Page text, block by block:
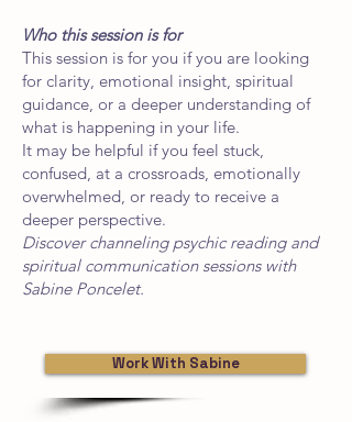
Who this session is for
This session is for you if you are looking
for clarity, emotional insight, spiritual
guidance, or a deeper understanding of
what is happening in your life.
It may be helpful if you feel stuck,
confused, at a crossroads, emotionally
overwhelmed, or ready to receive a
deeper perspective.
Discover channeling psychic reading and
spiritual communication sessions with
Sabine Poncelet.
Work With Sabine